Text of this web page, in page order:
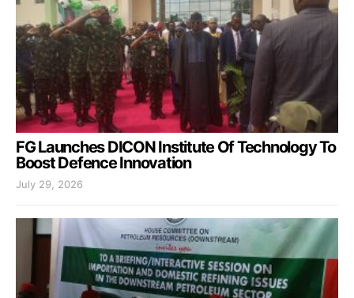
FG Launches DICON Institute Of Technology To
Boost Defence Innovation
July 29, 2026